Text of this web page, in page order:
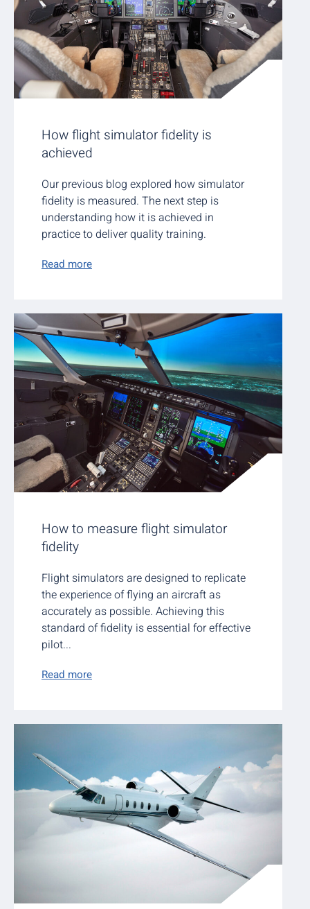
How flight simulator fidelity is
achieved
Our previous blog explored how simulator
fidelity is measured. The next step is
understanding how it is achieved in
practice to deliver quality training.
Read more
How to measure flight simulator
fidelity
Flight simulators are designed to replicate
the experience of flying an aircraft as
accurately as possible. Achieving this
standard of fidelity is essential for effective
pilot...
Read more